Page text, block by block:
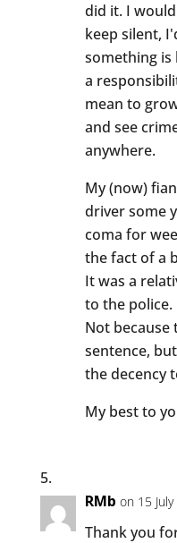
did it. I
keep silent,
something is
a
mean to
and see
anywhere.
My (now)
driver some
coma for
the fact of a
It was a
to the
Not because
sentence,
the decency
My best to
RMb on 15
Thank you